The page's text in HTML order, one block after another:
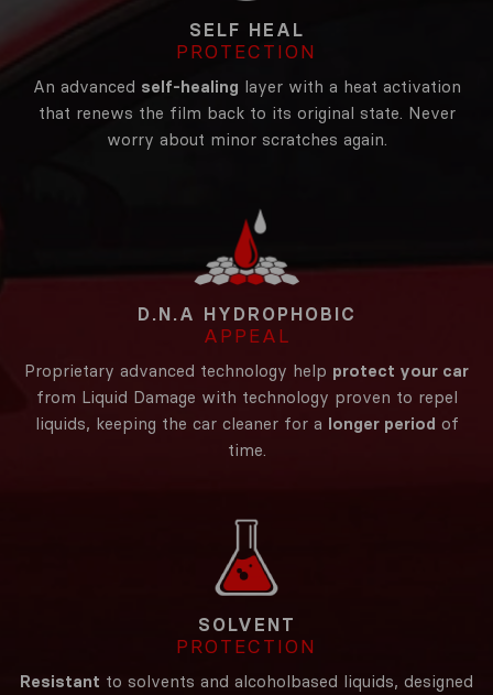
SELF HEAL
PROTECTION
An advanced self-healing layer with a heat activation
that renews the film back to its original state. Never
worry about minor scratches again.
D.N.A HYDROPHOBIC
APPEAL
Proprietary advanced technology help protect your car
from Liquid Damage with technology proven to repel
liquids, keeping the car cleaner for a longer period of
time.
SOLVENT
PROTECTION
Resistant to solvents and alcoholbased liquids, designed